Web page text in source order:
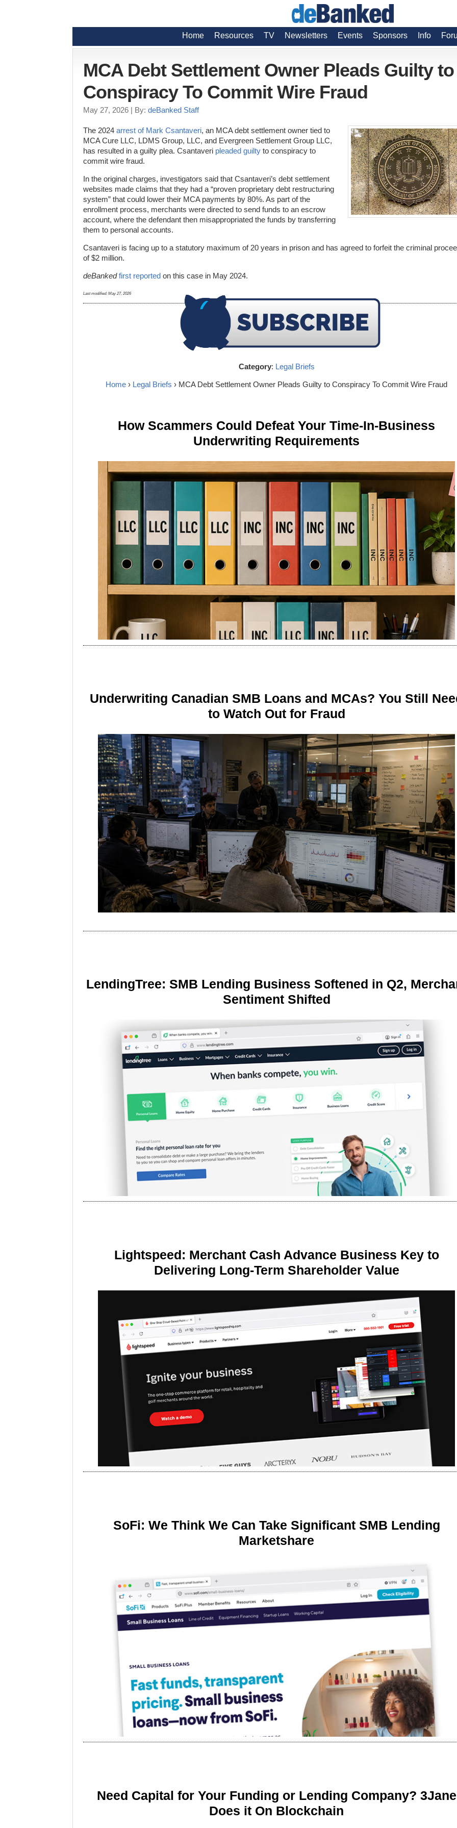
Home Resources TV Newsletters Events Sponsors Info
MCA Debt Settlement Owner Pleads Guilty to
Conspiracy To Commit Wire Fraud
May 27, 2026 | By: deBanked Staff
The 2024 arrest of Mark Csantaveri, an MCA debt settlement owner tied to
MCA Cure LLC, LDMS Group, LLC, and Evergreen Settlement Group LLC,
has resulted in a guilty plea. Csantaveri pleaded guilty to conspiracy to
commit wire fraud.
In the original charges, investigators said that Csantaveri’s debt settlement
websites made claims that they had a “proven proprietary debt restructuring
system” that could lower their MCA payments by 80%. As part of the
enrollment process, merchants were directed to send funds to an escrow
account, where the defendant then misappropriated the funds by transferring
them to personal accounts.
Csantaveri is facing up to a statutory maximum of 20 years in prison and has agreed to forfeit the criminal
of $2 million.
deBanked first reported on this case in May 2024.
Last modified: May 27, 2026
Category: Legal Briefs
Home › Legal Briefs › MCA Debt Settlement Owner Pleads Guilty to Conspiracy To Commit Wire Fraud
How Scammers Could Defeat Your Time-In-Business
Underwriting Requirements
Underwriting Canadian SMB Loans and MCAs? You Still
to Watch Out for Fraud
LendingTree: SMB Lending Business Softened in Q2,
Sentiment Shifted
Lightspeed: Merchant Cash Advance Business Key to
Delivering Long-Term Shareholder Value
SoFi: We Think We Can Take Significant SMB Lending
Marketshare
Need Capital for Your Funding or Lending Company? 3Jane
Does it On Blockchain